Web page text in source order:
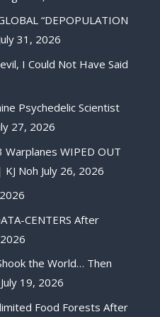
“DEPOPULATION
31, 2026
I Could Not Have Said
Psychedelic Scientist
27, 2026
Warplanes WIPED OUT
Noh July 26, 2026
CENTERS After
the World… Then
July 19, 2026
Food Forests After